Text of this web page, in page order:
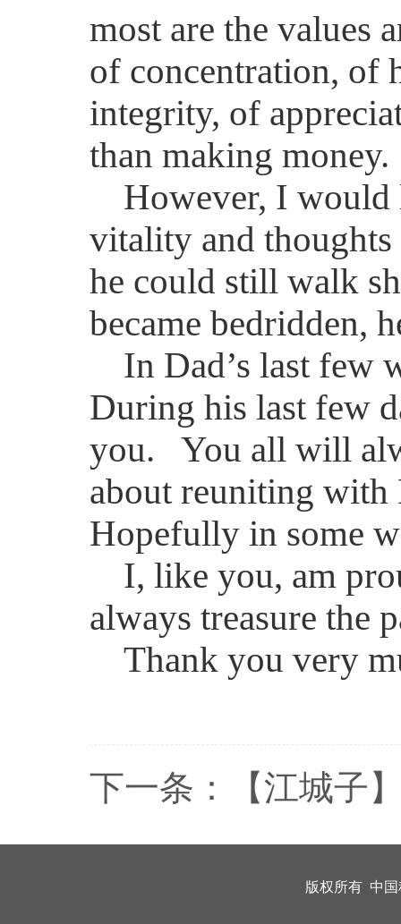
most are the values
of concentration, of
integrity, of
than making money.
However, I would
vitality and
he could still walk
became bedridden,
In Dad’s last few
During his last few
you. You all will
about reuniting
Hopefully in some
I, like you, am
always treasure
Thank you very
下一条： 【江城子
版权所有 中